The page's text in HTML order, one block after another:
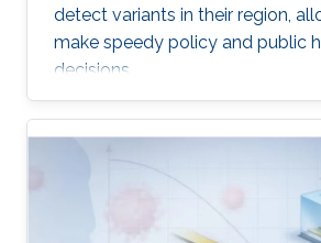
detect variants in their region,
make speedy policy and public
decisions.